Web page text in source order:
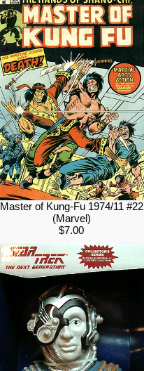
Master of Kung-Fu 1974/11 #22
(Marvel)
$7.00